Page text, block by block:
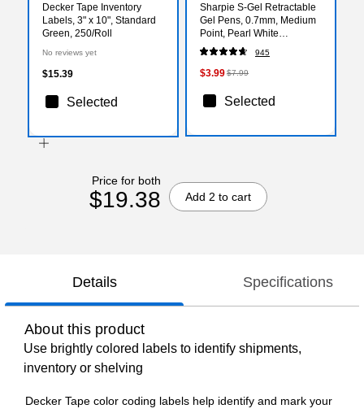
Decker Tape Inventory
Labels, 3" x 10", Standard
Green, 250/Roll
No reviews yet
$15.39
Selected
Sharpie S-Gel Retractable
Gel Pens, 0.7mm, Medium
Point, Pearl White
(2144799)
945
$3.99$7.99
Selected
Price for both
$19.38 Add 2 to cart
Details Specifications
About this product
Use brightly colored labels to identify shipments,
inventory or shelving
Decker Tape color coding labels help identify and mark your